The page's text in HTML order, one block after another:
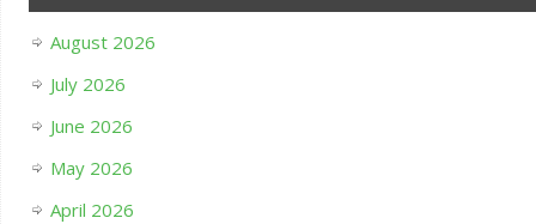
August 2026
July 2026
June 2026
May 2026
April 2026